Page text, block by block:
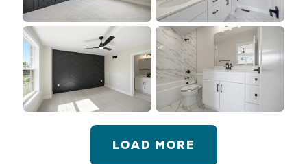
LOAD MORE